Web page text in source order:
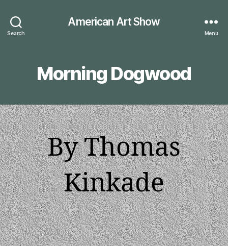
Search
American Art Show
Menu
Morning Dogwood
By Thomas
Kinkade